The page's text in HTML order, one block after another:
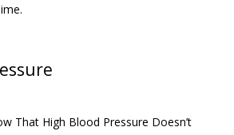
That High Blood Pressure Doesn’t